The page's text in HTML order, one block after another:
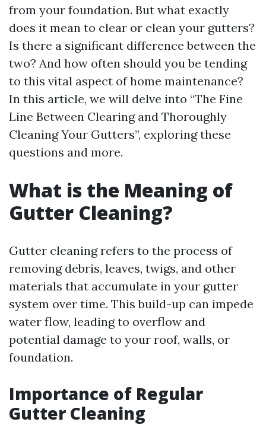
from your foundation. But what exactly
does it mean to clear or clean your gutters?
Is there a significant difference between the
two? And how often should you be tending
to this vital aspect of home maintenance?
In this article, we will delve into “The Fine
Line Between Clearing and Thoroughly
Cleaning Your Gutters”, exploring these
questions and more.
What is the Meaning of
Gutter Cleaning?
Gutter cleaning refers to the process of
removing debris, leaves, twigs, and other
materials that accumulate in your gutter
system over time. This build-up can impede
water flow, leading to overflow and
potential damage to your roof, walls, or
foundation.
Importance of Regular
Gutter Cleaning